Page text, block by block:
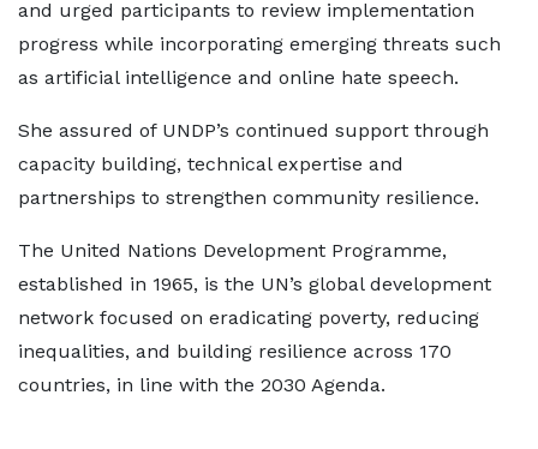
and urged participants to review implementation
progress while incorporating emerging threats such
as artificial intelligence and online hate speech.
She assured of UNDP’s continued support through
capacity building, technical expertise and
partnerships to strengthen community resilience.
The United Nations Development Programme,
established in 1965, is the UN’s global development
network focused on eradicating poverty, reducing
inequalities, and building resilience across 170
countries, in line with the 2030 Agenda.